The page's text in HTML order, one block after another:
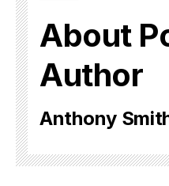
About
Author
Anthony